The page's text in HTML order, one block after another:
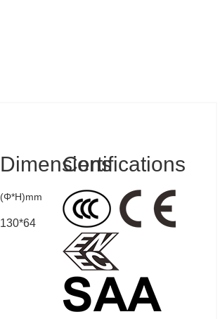
Dimensions
(Φ*H)mm
130*64
Certifications